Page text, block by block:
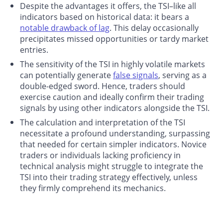
Despite the advantages it offers, the TSI–like all
indicators based on historical data: it bears a
notable drawback of lag. This delay occasionally
precipitates missed opportunities or tardy market
entries.
The sensitivity of the TSI in highly volatile markets
can potentially generatefalse signals, serving as a
double-edged sword. Hence, traders should
exercise caution and ideally confirm their trading
signals by using other indicators alongside the TSI.
The calculation and interpretation of the TSI
necessitate a profound understanding, surpassing
that needed for certain simpler indicators. Novice
traders or individuals lacking proficiency in
technical analysis might struggle to integrate the
TSI into their trading strategy effectively, unless
they firmly comprehend its mechanics.